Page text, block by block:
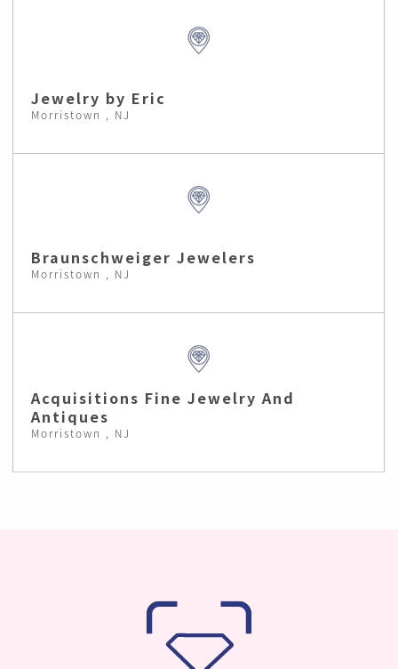
Jewelry by Eric
Morristown , NJ
Braunschweiger Jewelers
Morristown , NJ
Acquisitions Fine Jewelry And
Antiques
Morristown , NJ